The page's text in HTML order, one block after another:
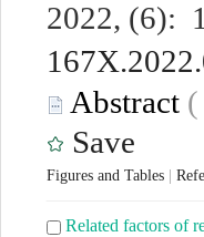
2022, (6):
Abstract (
Save
Figures and Tables
Related factors of